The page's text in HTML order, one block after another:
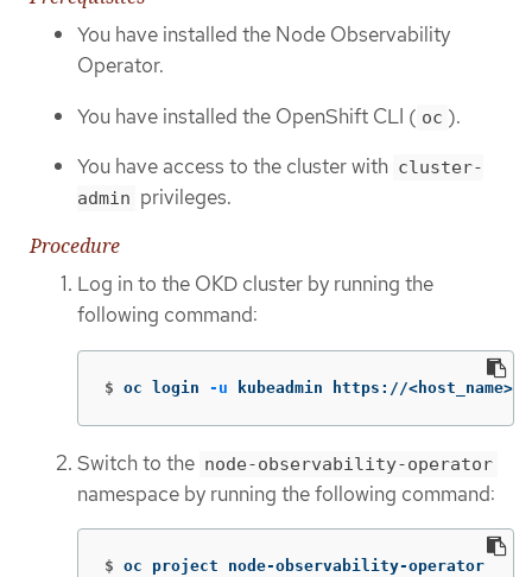
You have installed the Node Observability
Operator.
You have installed the OpenShift CLI ( oc ).
You have access to the cluster with cluster-
admin privileges.
Procedure
Log in to the OKD cluster by running the
following command:
$ oc login -u kubeadmin https://
Switch to the node-observability-operator
namespace by running the following command:
$ oc project node-observability-operator